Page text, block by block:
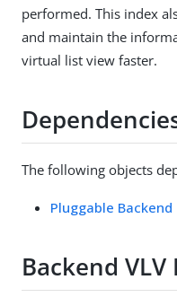
performed. This index
and maintain the
virtual list view faster.
The following objects
Pluggable Backend
Backend